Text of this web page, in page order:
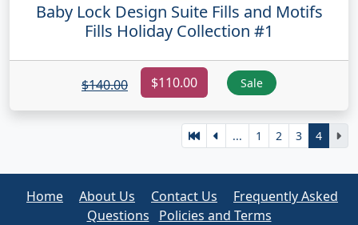
Baby Lock Design Suite Fills and Motifs
Fills Holiday Collection #1
$140.00 $110.00 Sale
... 1 2 3 4
Home About Us Contact Us
Frequently Asked
Questions
Policies and Terms